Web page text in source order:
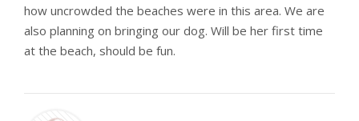
how uncrowded the beaches were in this area. We are
also planning on bringing our dog. Will be her first time
at the beach, should be fun.